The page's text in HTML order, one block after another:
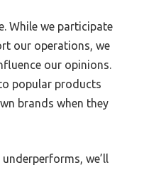
While we participate
our operations, we
our opinions.
popular products
brands when they
we’ll